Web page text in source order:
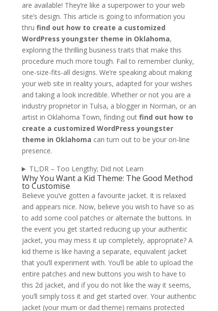
are available! They’re like a superpower to your web
site’s design. This article is going to information you
thru find out how to create a customized
WordPress youngster theme in Oklahoma,
exploring the thrilling business traits that make this
procedure much more tough. Fail to remember clunky,
one-size-fits-all designs. We’re speaking about making
your web site in reality yours, adapted for your wishes
and taking a look incredible. Whether or not you are a
industry proprietor in Tulsa, a blogger in Norman, or an
artist in Oklahoma Town, finding out find out how to
create a customized WordPress youngster
theme in Oklahoma can turn out to be your on-line
presence.
TL;DR – Too Lengthy; Did not Learn
Why You Want a Kid Theme: The Good Method
to Customise
Believe you’ve gotten a favourite jacket. It is relaxed
and appears nice. Now, believe you wish to have so as
to add some cool patches or alternate the buttons. In
the event you get started reducing up your authentic
jacket, you may mess it up completely, appropriate? A
kid theme is like having a separate, equivalent jacket
that you’ll experiment with. You’ll be able to upload the
entire patches and new buttons you wish to have to
this 2d jacket, and if you do not like the way it seems,
you’ll simply toss it and get started over. Your authentic
jacket (your mum or dad theme) remains protected